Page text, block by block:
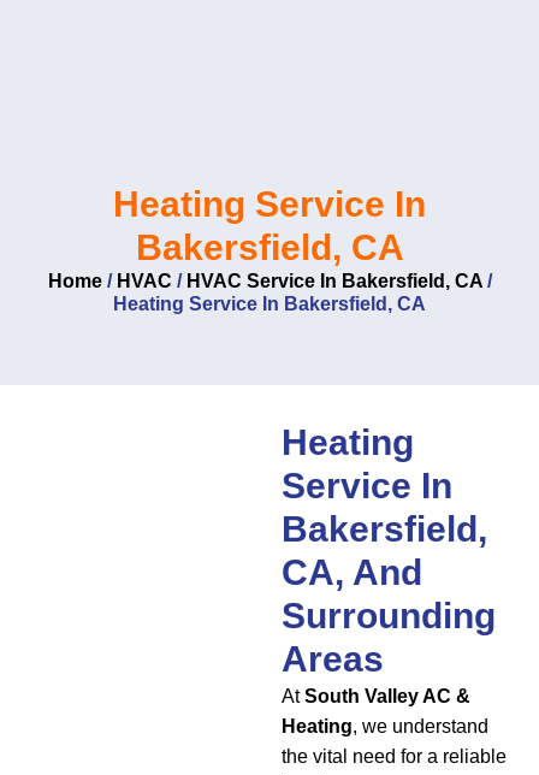
Heating Service In
Bakersfield, CA
Home/ HVAC / HVAC Service In Bakersfield, CA/
Heating Service In Bakersfield, CA
Heating
Service In
Bakersfield,
CA, And
Surrounding
Areas
AtSouth Valley AC &
Heating, we understand
the vital need for a reliable